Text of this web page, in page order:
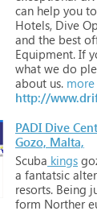
can help you to
Hotels, Dive
and the best
Equipment. If
what we do
about us.
http://
PADI Dive
Gozo, Malta,
Scuba kings
a fantatsic
resorts. Being
form Norther